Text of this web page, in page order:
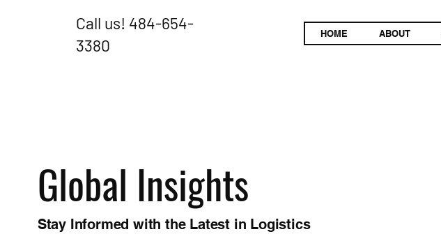
Call us! 484-654-
3380
HOME ABOUT
Global Insights
Stay Informed with the Latest in Logistics